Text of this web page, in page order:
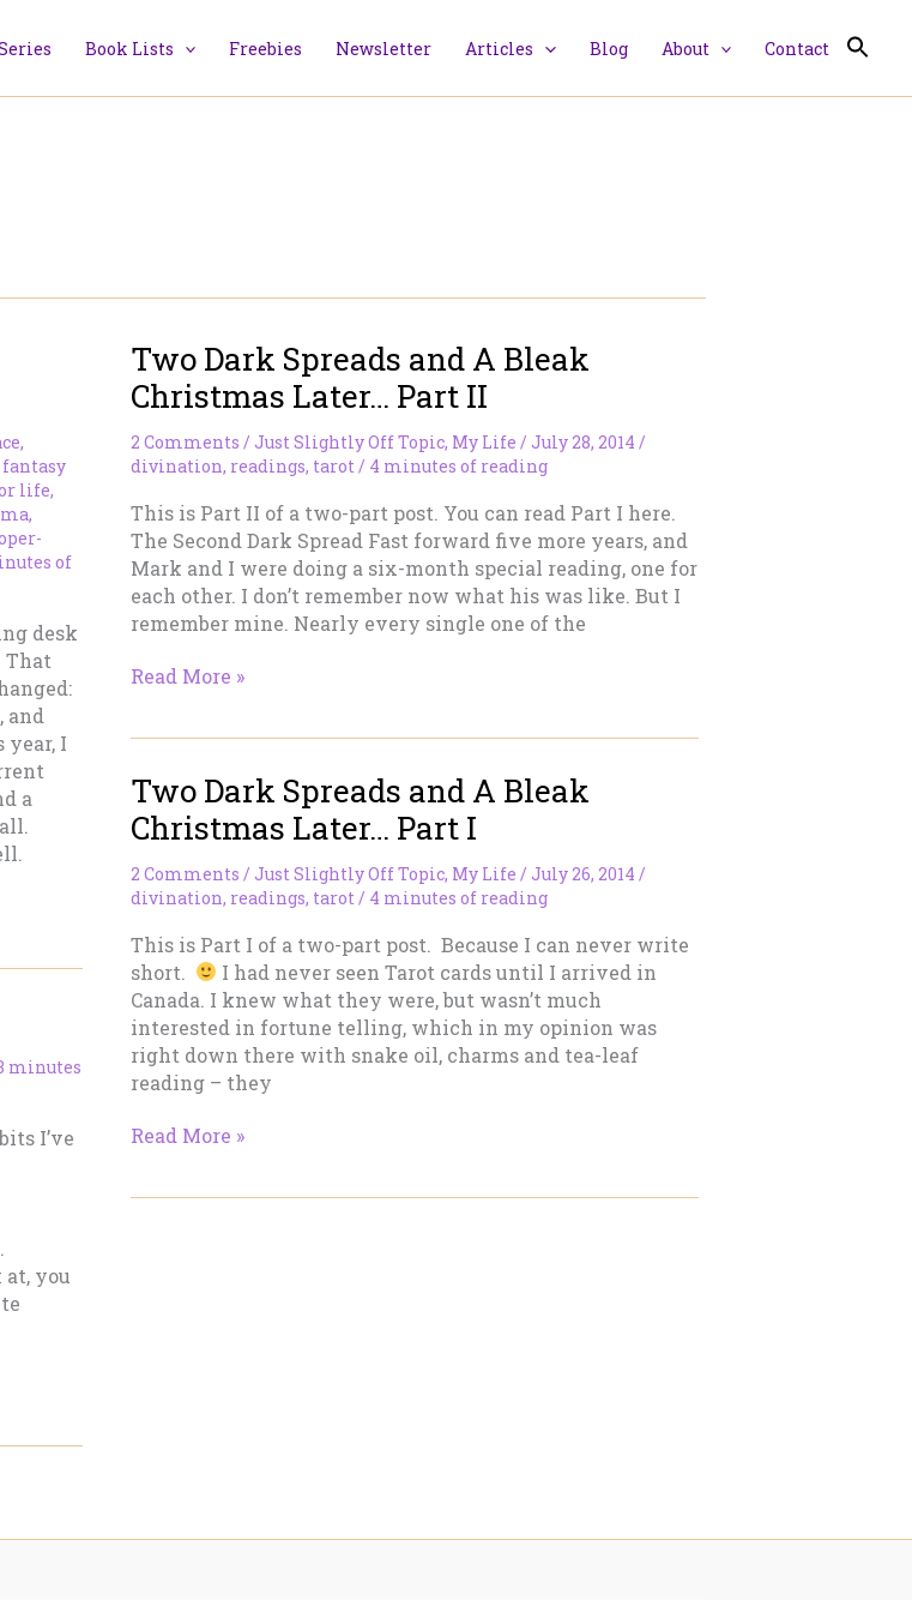
Book Lists Freebies Newsletter Articles Blog About Contact
,
fantasy
life,
,
of
desk
That
and
I
a
Two Dark Spreads and A Bleak
Christmas Later… Part II
2 Comments / Just Slightly Off Topic, My Life / July 28, 2014 /
divination, readings, tarot/ 4 minutes of reading
This is Part II of a two-part post. You can read Part I here.
The Second Dark Spread Fast forward five more years, and
Mark and I were doing a six-month special reading, one for
each other. I don’t remember now what his was like. But I
remember mine. Nearly every single one of the
Two
A
Bleak
Christmas
Later…
Part
Read More »
Two Dark Spreads and A Bleak
Christmas Later… Part I
2 Comments / Just Slightly Off Topic, My Life / July 26, 2014 /
divination, readings, tarot/ 4 minutes of reading
This is Part I of a two-part post. Because I can never write
short.
I had never seen Tarot cards until I arrived in
Canada. I knew what they were, but wasn’t much
interested in fortune telling, which in my opinion was
right down there with snake oil, charms and tea-leaf
reading – they
Two
Read More »
minutes
I’ve
you